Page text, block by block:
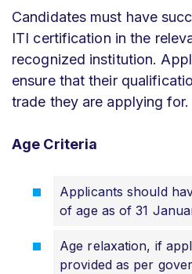
Candidates must have
ITI certification in the
recognized institution.
ensure that their
trade they are applying for.
Age Criteria
Applicants should
of age as of 31
Age relaxation, if
provided as per